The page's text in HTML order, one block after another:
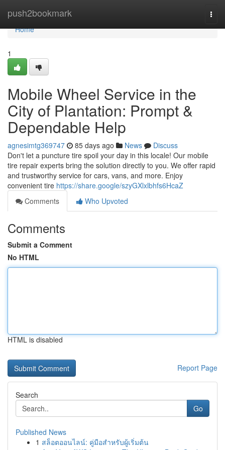
push2bookmark
Home
Home
1
Mobile Wheel Service in the
City of Plantation: Prompt &
Dependable Help
agnesimtg369747 85 days ago News
Discuss
Don't let a puncture tire spoil your day in this locale! Our mobile
tire repair experts bring the solution directly to you. We offer rapid
and trustworthy service for cars, vans, and more. Enjoy
convenient tire https://share.google/szyGXlxlbhfs6HcaZ
Comments
Who Upvoted
Comments
Submit a Comment
No HTML
HTML is disabled
Report Page
Search
Go
Published News
1 สล็อตออนไลน์: คู่มือสำหรับผู้เริ่มต้น